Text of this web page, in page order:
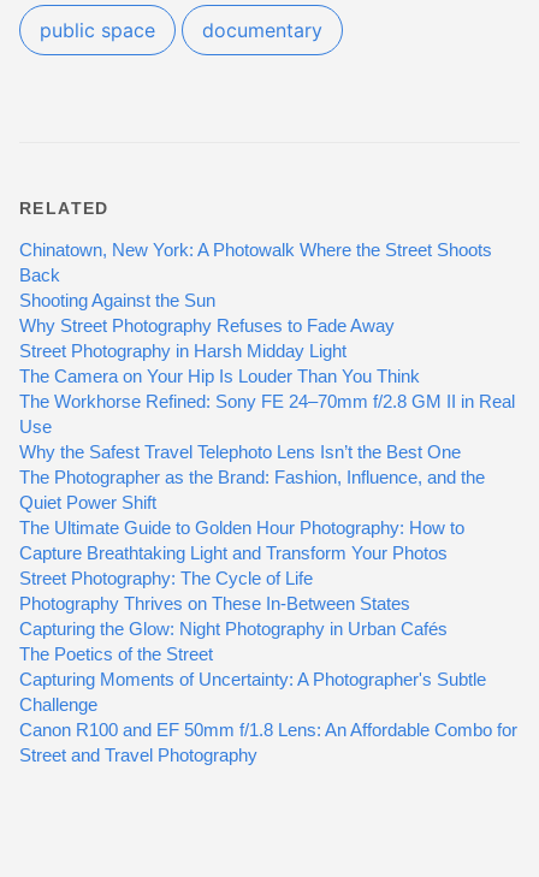
public space documentary
RELATED
Chinatown, New York: A Photowalk Where the Street Shoots
Back
Shooting Against the Sun
Why Street Photography Refuses to Fade Away
Street Photography in Harsh Midday Light
The Camera on Your Hip Is Louder Than You Think
The Workhorse Refined: Sony FE 24–70mm f/2.8 GM II in Real
Use
Why the Safest Travel Telephoto Lens Isn’t the Best One
The Photographer as the Brand: Fashion, Influence, and the
Quiet Power Shift
The Ultimate Guide to Golden Hour Photography: How to
Capture Breathtaking Light and Transform Your Photos
Street Photography: The Cycle of Life
Photography Thrives on These In-Between States
Capturing the Glow: Night Photography in Urban Cafés
The Poetics of the Street
Capturing Moments of Uncertainty: A Photographer's Subtle
Challenge
Canon R100 and EF 50mm f/1.8 Lens: An Affordable Combo for
Street and Travel Photography